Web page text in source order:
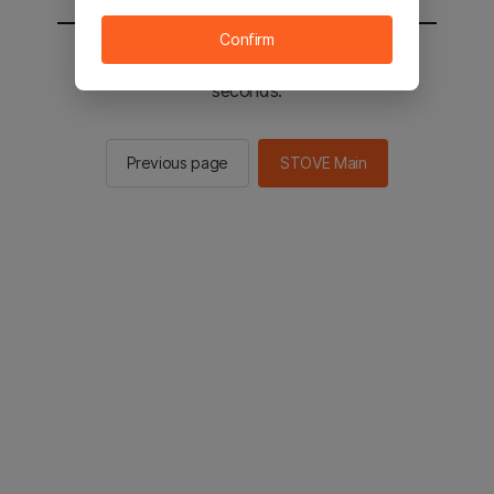
You will be sent to the STOVE main in 3
seconds.
Previous page STOVE Main
Confirm